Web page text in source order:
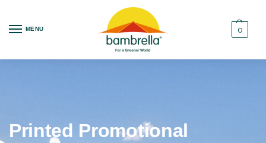
MENU 0
Printed Promotional